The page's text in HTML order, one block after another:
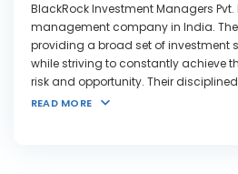
BlackRock Investment Managers
management company in India.
providing a broad set of investment
while striving to constantly achieve
risk and opportunity. Their
READ MORE